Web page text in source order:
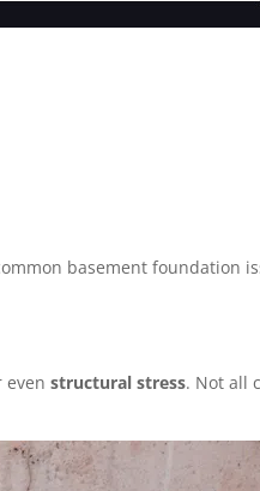
basement foundation
evenstructural stress. Not all